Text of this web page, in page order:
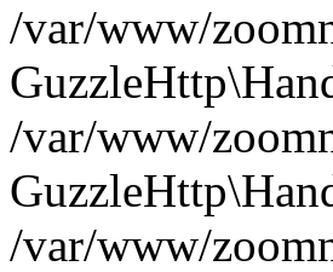
/var/www/
/var/www/
/var/www/